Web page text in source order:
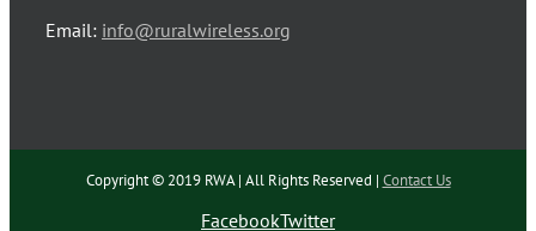
Email: info@ruralwireless.org
Copyright © 2019 RWA | All Rights Reserved | Contact Us
FacebookTwitter